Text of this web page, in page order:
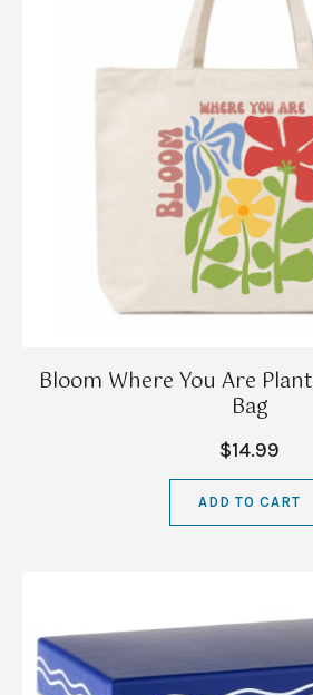
Bloom Where You Are
Bag
$14.99
ADD TO CART